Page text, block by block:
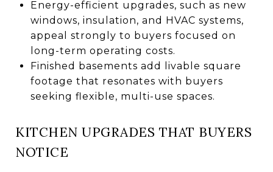
Energy-efficient upgrades, such as new
windows, insulation, and HVAC systems,
appeal strongly to buyers focused on
long-term operating costs.
Finished basements add livable square
footage that resonates with buyers
seeking flexible, multi-use spaces.
KITCHEN UPGRADES THAT BUYERS
NOTICE